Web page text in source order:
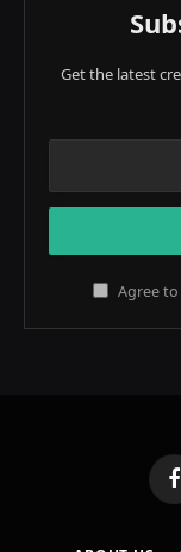
Get the latest
Agree